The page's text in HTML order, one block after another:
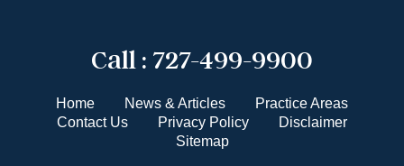
Call : 727-499-9900
Home News & Articles
Practice Areas
Contact Us
Privacy Policy
Disclaimer
Sitemap